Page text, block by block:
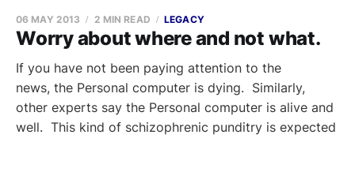
Worry about where and not what.
06 MAY 2013 2 MIN READ LEGACY
If you have not been paying attention to the
news, the Personal computer is dying. Similarly,
other experts say the Personal computer is alive and
well. This kind of schizophrenic punditry is expected